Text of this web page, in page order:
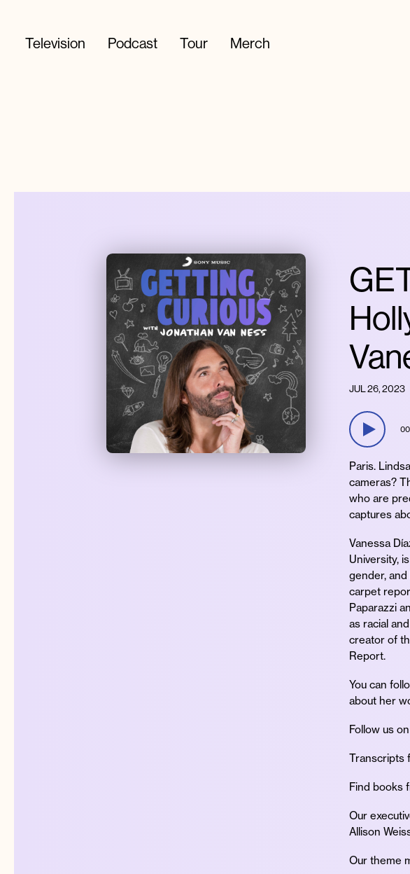
Television Podcast Tour Merch
JUL 26, 2023
Paris.
cameras?
who are
captures
Vanessa
University,
gender,
carpet
Paparazzi
as racial
creator of
Report.
You can
about her
Follow us
Transcripts
Find books
Our
Allison
Our theme